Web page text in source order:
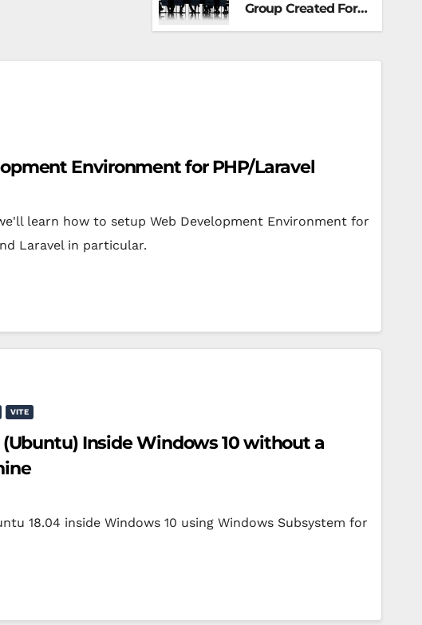
Group Created For
Participants
Environment for PHP/Laravel
learn how to setup Web Development Environment for
Laravel in particular.
VITE
Inside Windows 10 without a
18.04 inside Windows 10 using Windows Subsystem for